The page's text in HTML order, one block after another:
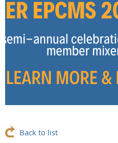
Back to list